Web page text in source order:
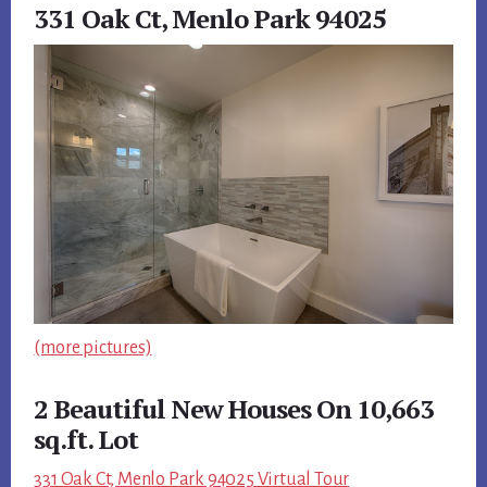
331 Oak Ct, Menlo Park 94025
(more pictures)
2 Beautiful New Houses On 10,663
sq.ft. Lot
331 Oak Ct, Menlo Park 94025 Virtual Tour